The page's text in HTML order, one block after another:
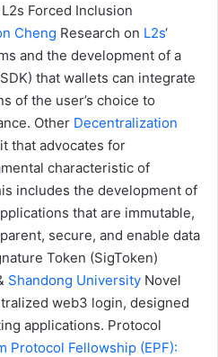
L2s Forced Inclusion
Cheng Research on L2s‘
and the development of a
that wallets can integrate
of the user’s choice to
Other Decentralization
that advocates for
characteristic of
includes the development of
that are immutable,
secure, and enable data
Token (SigToken)
Shandong University Novel
web3 login, designed
applications. Protocol
Protocol Fellowship (EPF):